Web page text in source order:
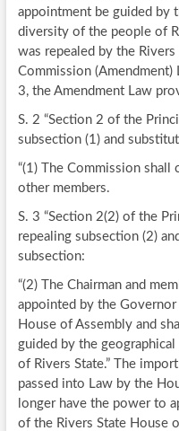
appointment be guided by
diversity of the people of
was repealed by the
Commission
3, the Amendment Law
S. 2 “Section 2 of the
subsection (1) and
“(1) The Commission shall
other members.
S. 3 “Section 2(2) of the
repealing subsection (2)
subsection:
“(2) The Chairman and
appointed by the
House of Assembly and
guided by the
of Rivers State.” The
passed into Law by the
longer have the power to
of the Rivers State House